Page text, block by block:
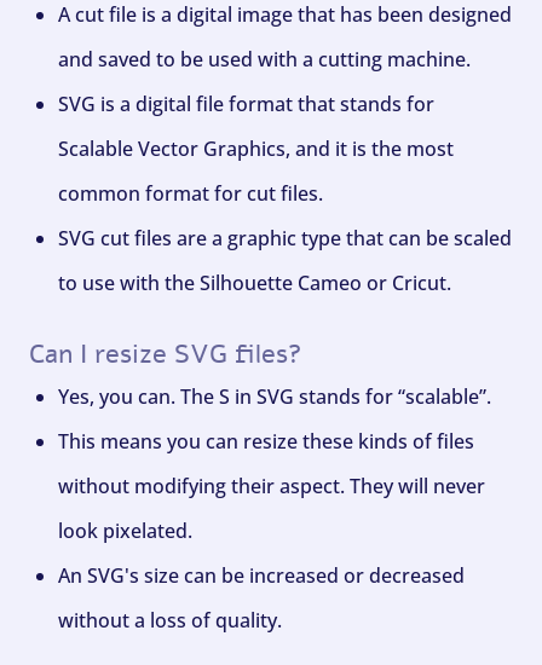
A cut file is a digital image that has been designed
and saved to be used with a cutting machine.
SVG is a digital file format that stands for
Scalable Vector Graphics, and it is the most
common format for cut files.
SVG cut files are a graphic type that can be scaled
to use with the Silhouette Cameo or Cricut.
Can I resize SVG files?
Yes, you can. The S in SVG stands for “scalable”.
This means you can resize these kinds of files
without modifying their aspect. They will never
look pixelated.
An SVG's size can be increased or decreased
without a loss of quality.